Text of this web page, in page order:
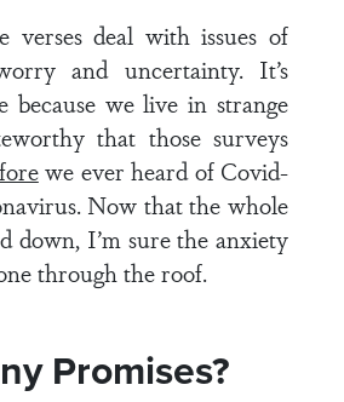
verses deal with issues of
and uncertainty. It’s
because we live in strange
that those surveys
we ever heard of Covid-
Now that the whole
down, I’m sure the anxiety
through the roof.
Promises?